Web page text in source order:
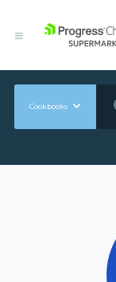
Cookbooks